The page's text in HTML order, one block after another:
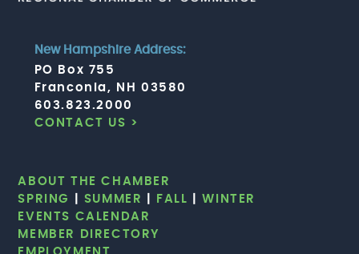
New Hampshire Address:
PO Box 755
Franconia, NH 03580
603.823.2000
CONTACT US >
ABOUT THE CHAMBER
SPRING
SUMMER FALL |WINTER
EVENTS CALENDAR
MEMBER DIRECTORY